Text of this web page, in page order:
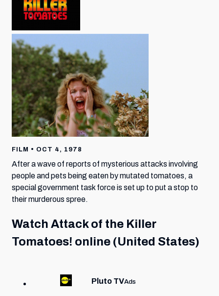
FILM • OCT 4, 1978
After a wave of reports of mysterious attacks involving
people and pets being eaten by mutated tomatoes, a
special government task force is set up to put a stop to
their murderous spree.
Watch Attack of the Killer
Tomatoes! online (United States)
Pluto TVAds